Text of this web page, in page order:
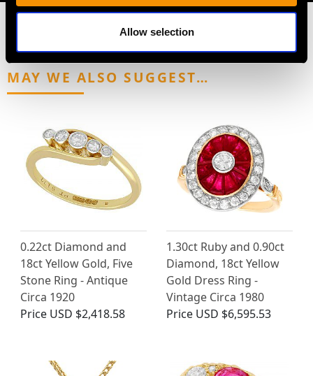
Allow selection
MAY WE ALSO SUGGEST…
0.22ct Diamond and
18ct Yellow Gold, Five
Stone Ring - Antique
Circa 1920
Price USD $2,418.58
1.30ct Ruby and 0.90ct
Diamond, 18ct Yellow
Gold Dress Ring -
Vintage Circa 1980
Price USD $6,595.53